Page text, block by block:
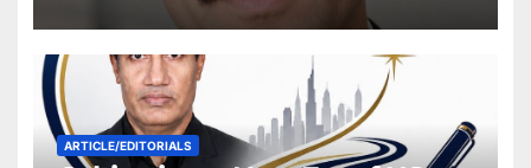
ARTICLE/EDITORIALS